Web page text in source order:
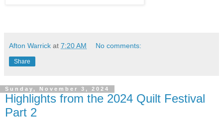
Afton Warrick at 7:20 AM No comments:
Share
Sunday, November 3, 2024
Highlights from the 2024 Quilt Festival
Part 2